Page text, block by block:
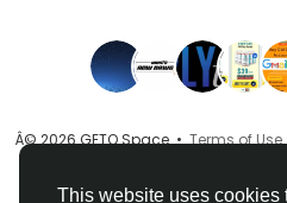
This website uses cookies
Â© 2026 GETO Space •Terms of Use